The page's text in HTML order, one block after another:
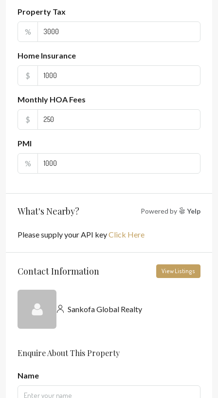
Property Tax
%
Home Insurance
$
Monthly HOA Fees
$
PMI
%
What's Nearby? Powered by Yelp
Please supply your API keyClick Here
Contact Information View Listings
Sankofa Global Realty
Enquire About This Property
Name